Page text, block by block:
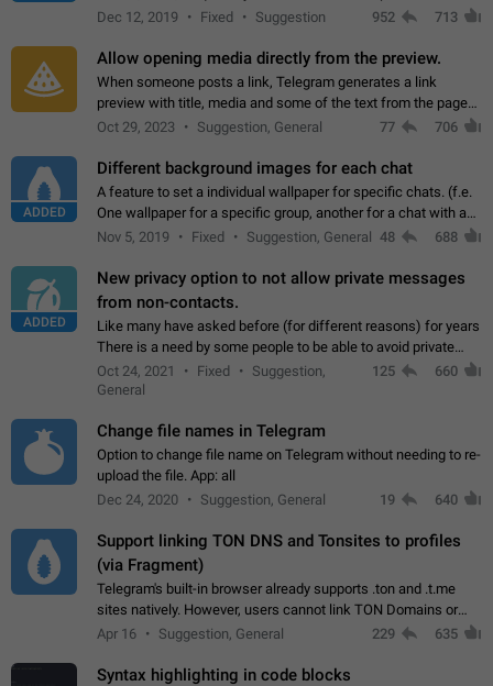
adapted with granular privacy permissions) to view, interact,
Dec 12, 2019 Fixed Suggestion 952 713
Allow opening media directly from the preview.
When someone posts a link, Telegram generates a link
preview with title, media and some of the text from the page
linked. Ever since the October 2023 update, clicking or tapping
Oct 29, 2023 Suggestion, General 77 706
ADDED
Different background images for each chat
A feature to set a individual wallpaper for specific chats. (f.e.
One wallpaper for a specific group, another for a chat with a
friend...) Use cases This would make navigation between
Nov 5, 2019 Fixed Suggestion, General 48 688
ADDED
New privacy option to not allow private messages
from non-contacts.
Like many have asked before (for different reasons) for years
There is a need by some people to be able to avoid private
messages for non-contacts. Why?: There are many reasons
on why to add this feature.…
Oct 24, 2021 Fixed
Suggestion,
General
125 660
Change file names in Telegram
Option to change file name on Telegram without needing to re-
upload the file. App: all
Dec 24, 2020
Suggestion, General 19 640
Support linking TON DNS and Tonsites to profiles
(via Fragment)
Telegram's built-in browser already supports .ton and .t.me
sites natively. However, users cannot link TON Domains or
Tonsites to their profiles. - Link .ton domain to profile (with
Apr 16 Suggestion, General 229 635
Syntax highlighting in code blocks